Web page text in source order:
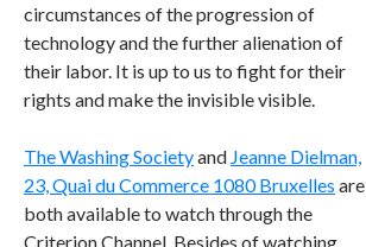
circumstances of the progression of
technology and the further alienation of
their labor. It is up to us to fight for their
rights and make the invisible visible.
The Washing Societyand Jeanne Dielman,
23, Quai du Commerce 1080 Bruxelles are
both available to watch through the
Criterion Channel. Besides of watching